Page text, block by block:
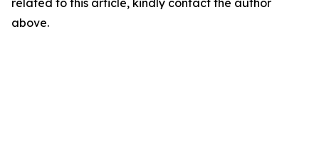
related to this article, kindly contact the author
above.